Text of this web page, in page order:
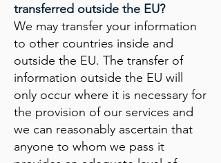
transferred outside the EU?
We may transfer your information
to other countries inside and
outside the EU. The transfer of
information outside the EU will
only occur where it is necessary for
the provision of our services and
we can reasonably ascertain that
anyone to whom we pass it